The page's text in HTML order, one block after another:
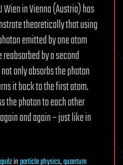
Wien in Vienna (Austria) has
theoretically that using
emitted by one atom
by a second
only absorbs the photon
it back to the first atom.
the photon to each other
and again – just like in
inparticle physics,quantum